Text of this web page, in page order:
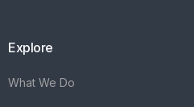
Explore
What We Do